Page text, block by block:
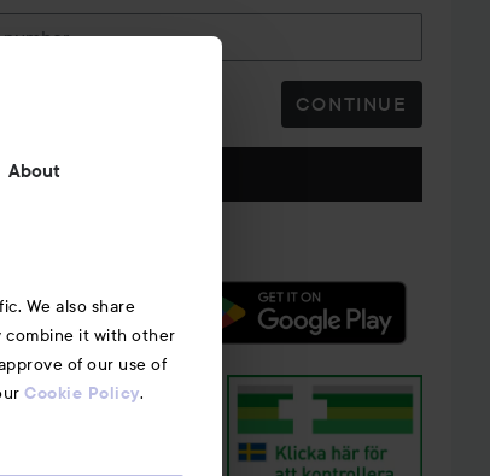
About
We also share
combine it with other
of our use of
Cookie Policy.
CONTINUE
us